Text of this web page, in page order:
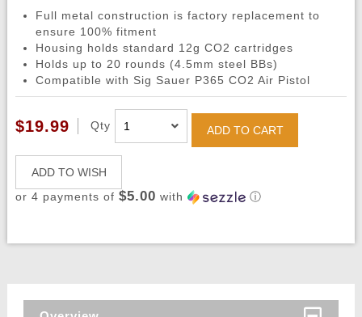
Full metal construction is factory replacement to
ensure 100% fitment
Housing holds standard 12g CO2 cartridges
Holds up to 20 rounds (4.5mm steel BBs)
Compatible with Sig Sauer P365 CO2 Air Pistol
$19.99 Qty ADD TO CART
ADD TO WISH
or 4 payments of $5.00 with ⓘ